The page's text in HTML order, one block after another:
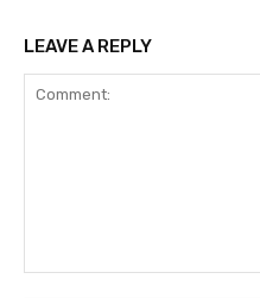
LEAVE A REPLY